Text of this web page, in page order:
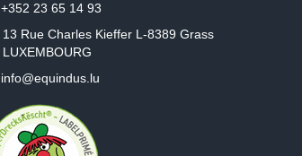
+352 23 65 14 93
13 Rue Charles Kieffer L-8389 Grass
LUXEMBOURG
info@equindus.lu